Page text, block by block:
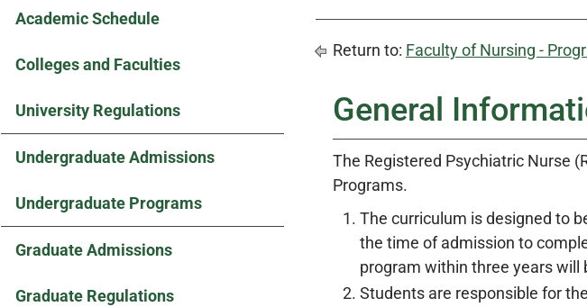
Academic Schedule
Colleges and Faculties
University Regulations
Undergraduate Admissions
Undergraduate Programs
Graduate Admissions
Graduate Regulations
Return to: Faculty of Nursing -
General
The Registered Psychiatric Nurse
Programs.
The curriculum is designed to
the time of admission to
program within three years will
Students are responsible for